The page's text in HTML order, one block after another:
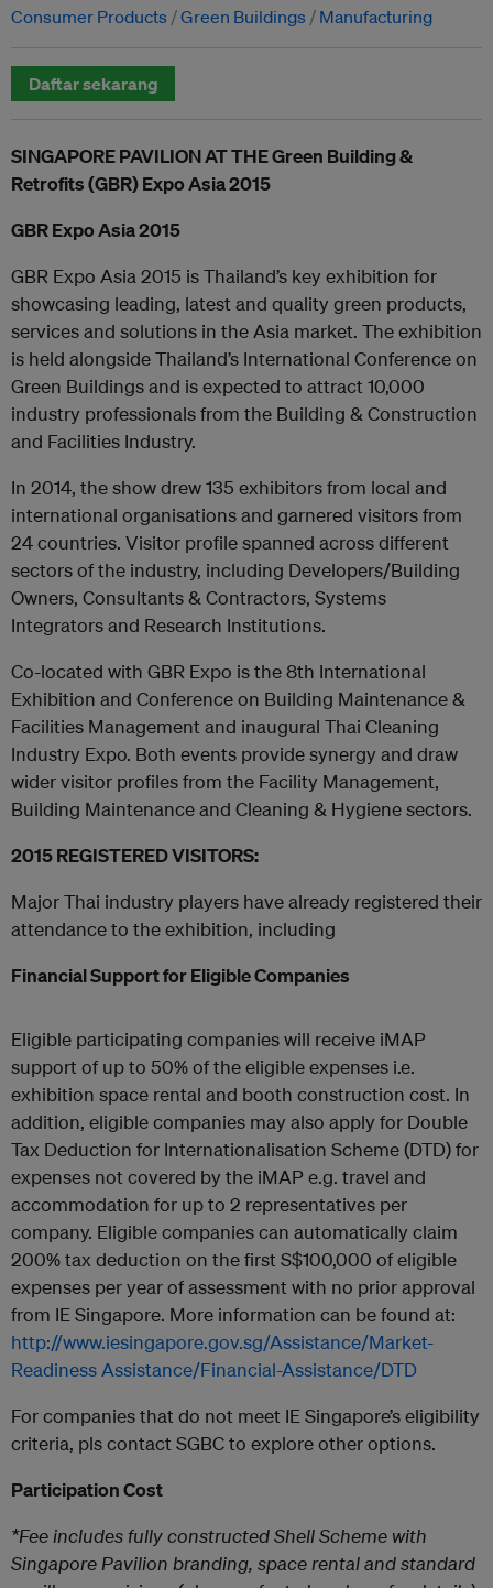
Consumer Products Green Buildings Manufacturing
Daftar sekarang
SINGAPORE PAVILION AT THE Green Building &
Retrofits (GBR) Expo Asia 2015
GBR Expo Asia 2015
GBR Expo Asia 2015 is Thailand’s key exhibition for
showcasing leading, latest and quality green products,
services and solutions in the Asia market. The exhibition
is held alongside Thailand’s International Conference on
Green Buildings and is expected to attract 10,000
industry professionals from the Building & Construction
and Facilities Industry.
In 2014, the show drew 135 exhibitors from local and
international organisations and garnered visitors from
24 countries. Visitor profile spanned across different
sectors of the industry, including Developers/Building
Owners, Consultants & Contractors, Systems
Integrators and Research Institutions.
Co-located with GBR Expo is the 8th International
Exhibition and Conference on Building Maintenance &
Facilities Management and inaugural Thai Cleaning
Industry Expo. Both events provide synergy and draw
wider visitor profiles from the Facility Management,
Building Maintenance and Cleaning & Hygiene sectors.
2015 REGISTERED VISITORS:
Major Thai industry players have already registered their
attendance to the exhibition, including
Financial Support for Eligible Companies
Eligible participating companies will receive iMAP
support of up to 50% of the eligible expenses i.e.
exhibition space rental and booth construction cost. In
addition, eligible companies may also apply for Double
Tax Deduction for Internationalisation Scheme (DTD) for
expenses not covered by the iMAP e.g. travel and
accommodation for up to 2 representatives per
company. Eligible companies can automatically claim
200% tax deduction on the first S$100,000 of eligible
expenses per year of assessment with no prior approval
from IE Singapore. More information can be found at:
http://www.iesingapore.gov.sg/Assistance/Market-
Readiness Assistance/Financial-Assistance/DTD
For companies that do not meet IE Singapore’s eligibility
criteria, pls contact SGBC to explore other options.
Participation Cost
*Fee includes fully constructed Shell Scheme with
Singapore Pavilion branding, space rental and standard